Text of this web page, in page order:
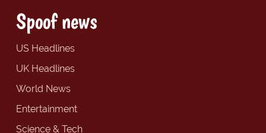
Spoof news
US Headlines
UK Headlines
World News
Entertainment
Science & Tech